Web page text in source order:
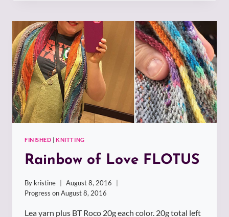
FINISHED |KNITTING
Rainbow of Love FLOTUS
By kristine
August 8, 2016
Progress onAugust 8, 2016
Lea yarn plus BT Roco 20g each color. 20g total left